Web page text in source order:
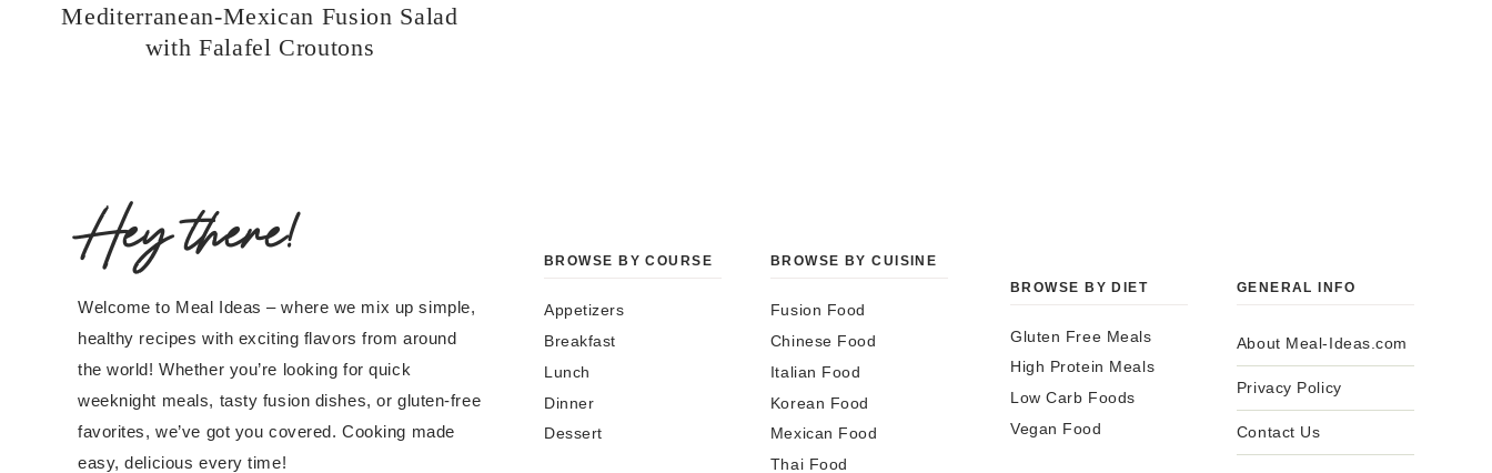
Mediterranean-Mexican Fusion Salad
with Falafel Croutons
Hey there!
Welcome to Meal Ideas – where we mix up simple,
healthy recipes with exciting flavors from around
the world! Whether you’re looking for quick
weeknight meals, tasty fusion dishes, or gluten-free
favorites, we’ve got you covered. Cooking made
easy, delicious every time!
BROWSE BY COURSE
Appetizers
Breakfast
Lunch
Dinner
Dessert
BROWSE BY CUISINE
Fusion Food
Chinese Food
Italian Food
Korean Food
Mexican Food
Thai Food
BROWSE BY DIET
Gluten Free Meals
High Protein Meals
Low Carb Foods
Vegan Food
GENERAL INFO
About Meal-Ideas.com
Privacy Policy
Contact Us